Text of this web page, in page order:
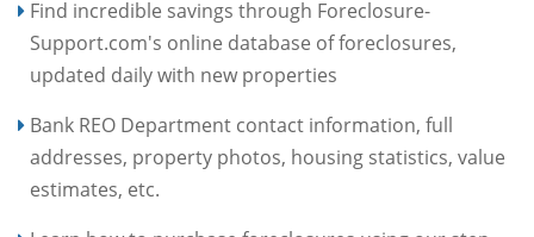
Find incredible savings through Foreclosure-
Support.com's online database of foreclosures,
updated daily with new properties
Bank REO Department contact information, full
addresses, property photos, housing statistics, value
estimates, etc.